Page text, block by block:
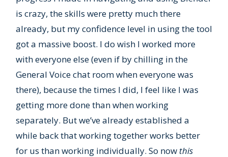
is crazy, the skills were pretty much there
already, but my confidence level in using the tool
got a massive boost. I do wish I worked more
with everyone else (even if by chilling in the
General Voice chat room when everyone was
there), because the times I did, I feel like I was
getting more done than when working
separately. But we’ve already established a
while back that working together works better
for us than working individually. So now this